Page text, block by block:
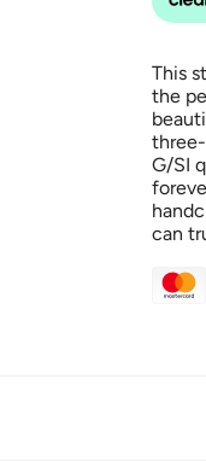
This
the
G/SI
can